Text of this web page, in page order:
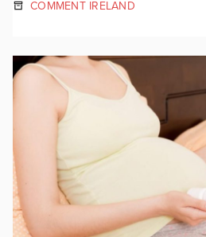
COMMENT IRELAND